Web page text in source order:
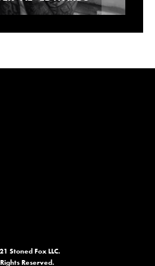
Stoned Fox LLC.
Reserved.